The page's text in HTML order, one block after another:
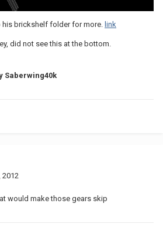
his brickshelf folder for more. link
did not see this at the bottom.
Saberwing40k
2012
would make those gears skip